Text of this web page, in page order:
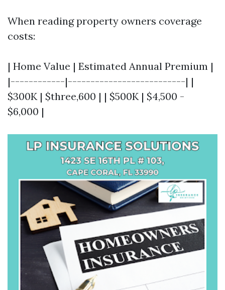
When reading property owners coverage
costs:
| Home Value | Estimated Annual Premium |
|------------|--------------------------| |
$300K | $three,600 | | $500K | $4,500 -
$6,000 |